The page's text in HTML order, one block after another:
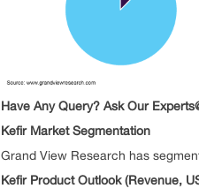
Have Any Query? Ask Our
Kefir Market Segmentation
Grand View Research has
Kefir Product Outlook (Revenue,